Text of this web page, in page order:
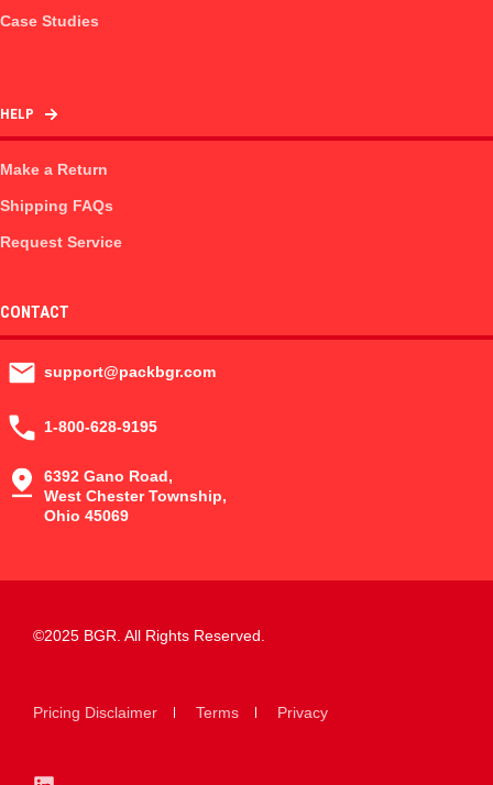
Case Studies
HELP
Make a Return
Shipping FAQs
Request Service
CONTACT
support@packbgr.com
1-800-628-9195
6392 Gano Road,
West Chester Township,
Ohio 45069
©2025 BGR. All Rights Reserved.
Pricing Disclaimer Terms Privacy